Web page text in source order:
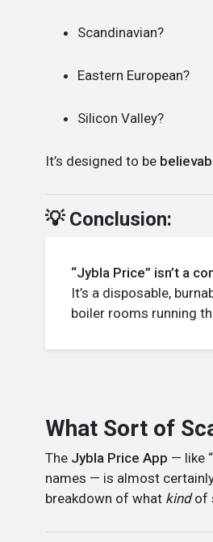
Scandinavian?
Eastern European?
Silicon Valley?
It’s designed to be
💡 Conclusion:
“Jybla Price” isn’t a
It’s a disposable,
boiler rooms running
What Sort of
The Jybla Price App — like
names — is almost
breakdown of what kindof